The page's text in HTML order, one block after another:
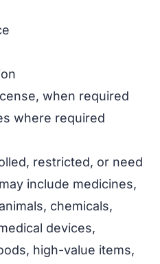
when required
where required
restricted, or need
include medicines,
chemicals,
devices,
high-value items,